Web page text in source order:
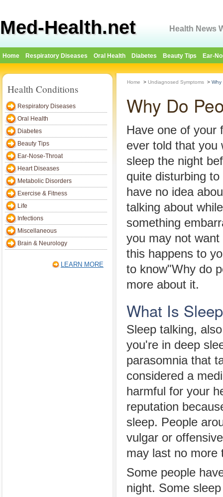
Med-Health.net Health News
Home Respiratory Diseases Oral Health Diabetes Beauty Tips Ear-
Health Conditions
Respiratory Diseases
Oral Health
Diabetes
Beauty Tips
Ear-Nose-Throat
Heart Diseases
Metabolic Disorders
Exercise & Fitness
Life
Infections
Miscellaneous
Brain & Neurology
LEARN MORE
Home > Undiagnosed Symptoms > Why
Why Do
Have one of your
ever told that you
sleep the night
quite disturbing
have no idea
talking about
something
you may not
this happens to
to know"Why do
more about it.
What Is
Sleep talking,
you're in deep
parasomnia that
considered a
harmful for your
reputation
sleep. People
vulgar or
may last no more
Some people
night. Some